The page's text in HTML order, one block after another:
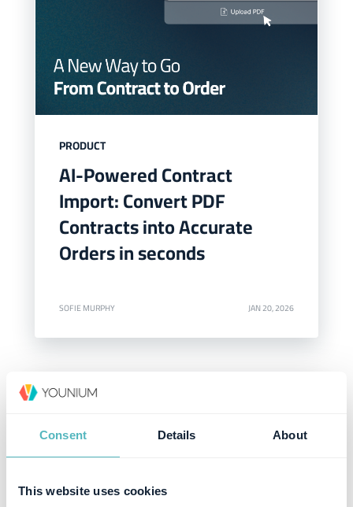
Consent Details About
This website uses cookies
PRODUCT
AI-Powered Contract
Import: Convert PDF
Contracts into Accurate
Orders in seconds
SOFIE MURPHY JAN 20, 2026